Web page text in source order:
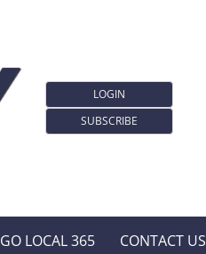
LOGIN
SUBSCRIBE
GO LOCAL 365 CONTACT US